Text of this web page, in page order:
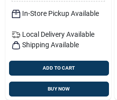
In-Store Pickup Available
Local Delivery Available
Shipping Available
ADD TO CART
BUY NOW